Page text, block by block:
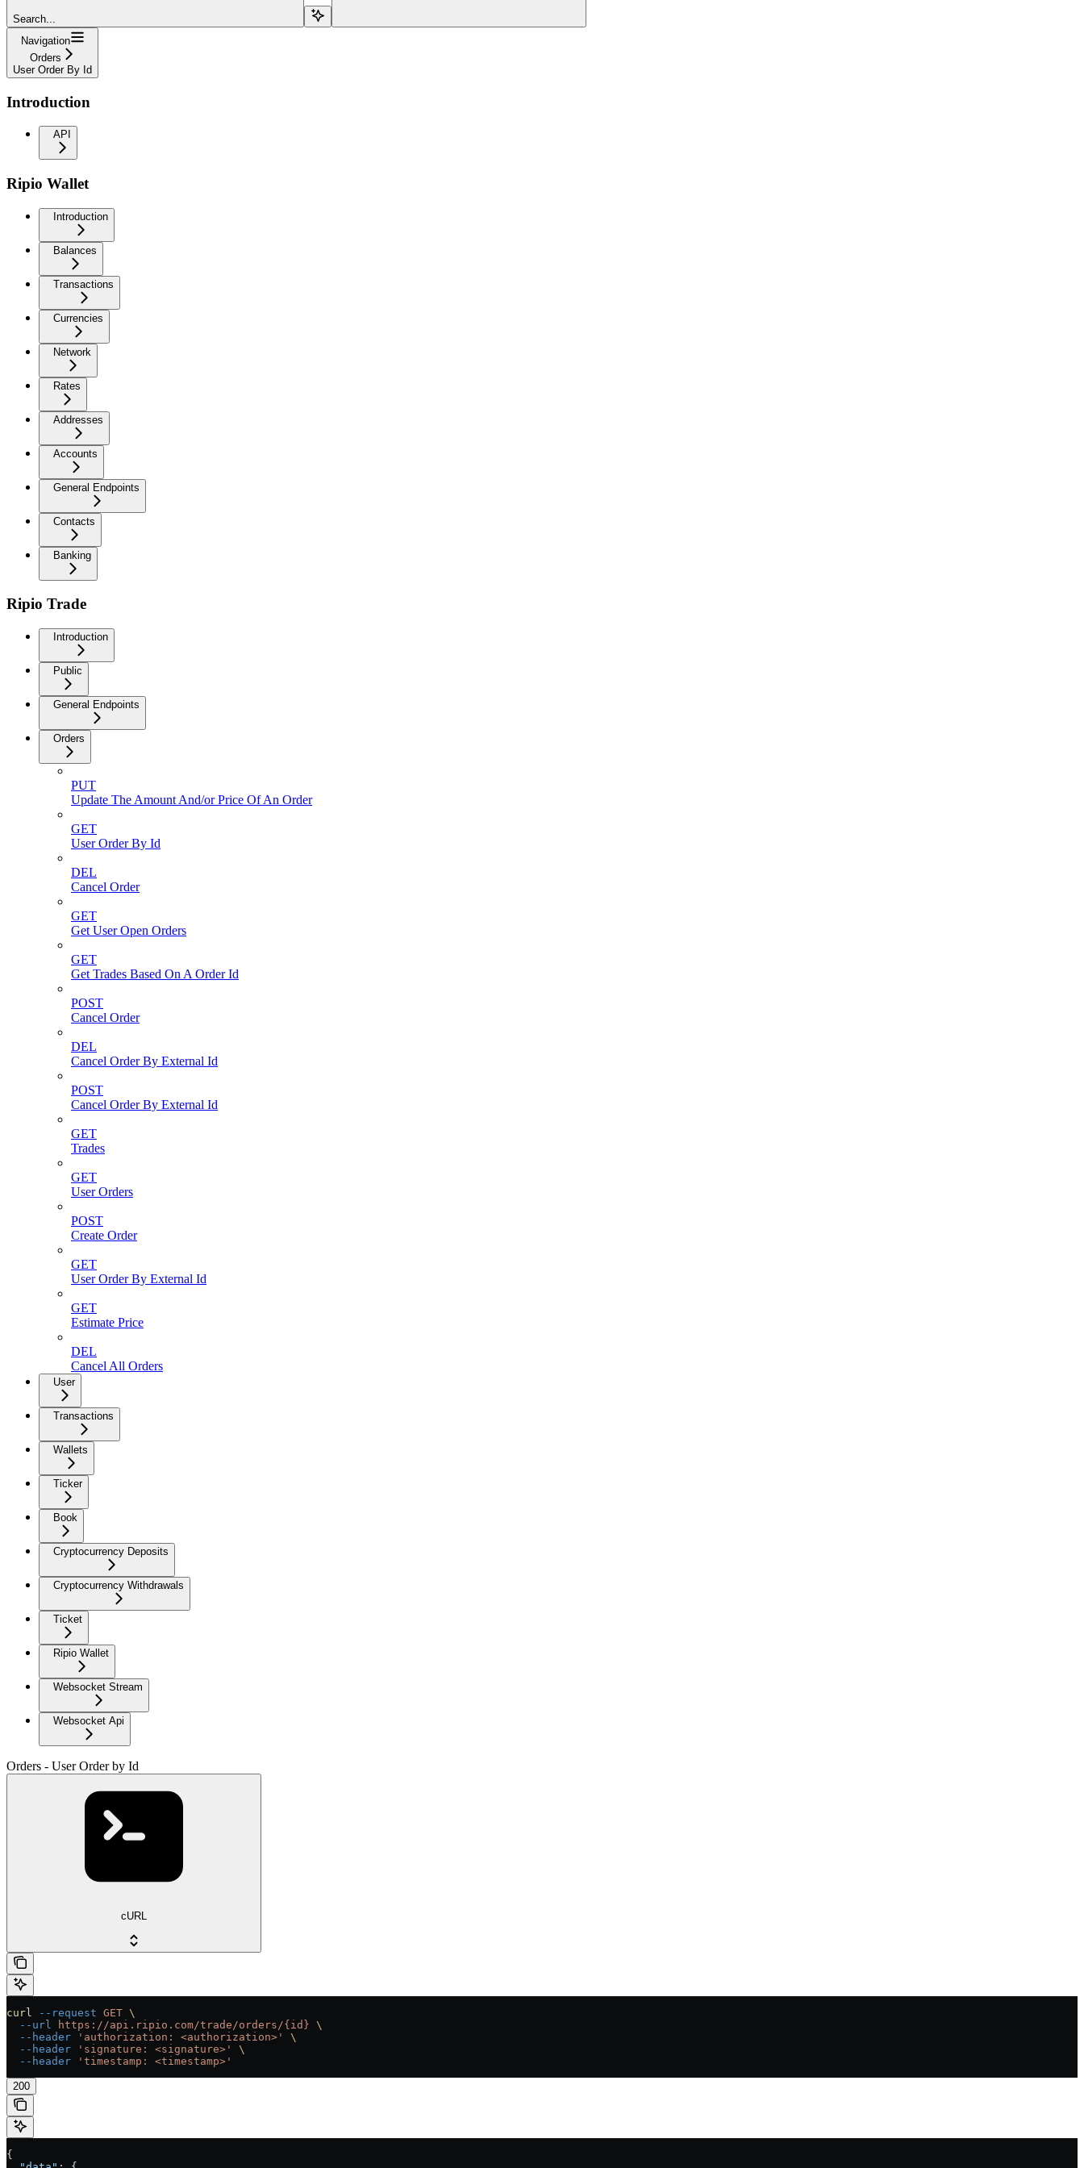
Search...
Navigation
Orders
User Order By Id
Introduction
API
Ripio Wallet
Introduction
Balances
Transactions
Currencies
Network
Rates
Addresses
Accounts
General Endpoints
Contacts
Banking
Ripio Trade
Introduction
Public
General Endpoints
Orders
PUT
Update The Amount And/or Price Of An Order
GET
User Order By Id
DEL
Cancel Order
GET
Get User Open Orders
GET
Get Trades Based On A Order Id
POST
Cancel Order
DEL
Cancel Order By External Id
POST
Cancel Order By External Id
GET
Trades
GET
User Orders
POST
Create Order
GET
User Order By External Id
GET
Estimate Price
DEL
Cancel All Orders
User
Transactions
Wallets
Ticker
Book
Cryptocurrency Deposits
Cryptocurrency Withdrawals
Ticket
Ripio Wallet
Websocket Stream
Websocket Api
Orders - User Order by Id
cURL
curl --request GET \
  --url
https://api.ripio.com/trade/orders/{id} \
  --header
'authorization: <authorization>'
\
  --header
'signature: <signature>'
\
  --header
'timestamp: <timestamp>'
200
{